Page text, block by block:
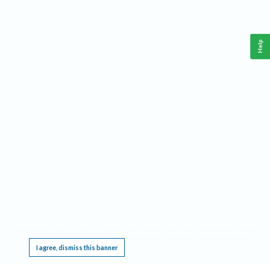
I agree, dismiss this banner
Help